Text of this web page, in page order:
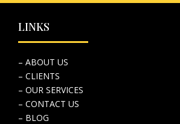
LINKS
– ABOUT US
– CLIENTS
– OUR SERVICES
– CONTACT US
– BLOG